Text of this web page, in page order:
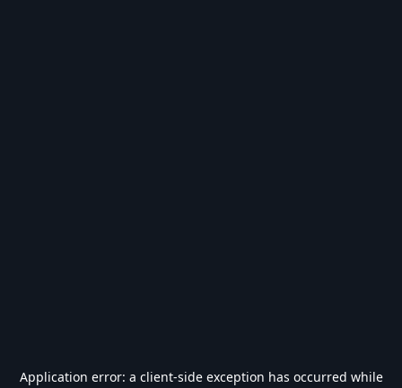
Application error: a client-side exception has occurred while